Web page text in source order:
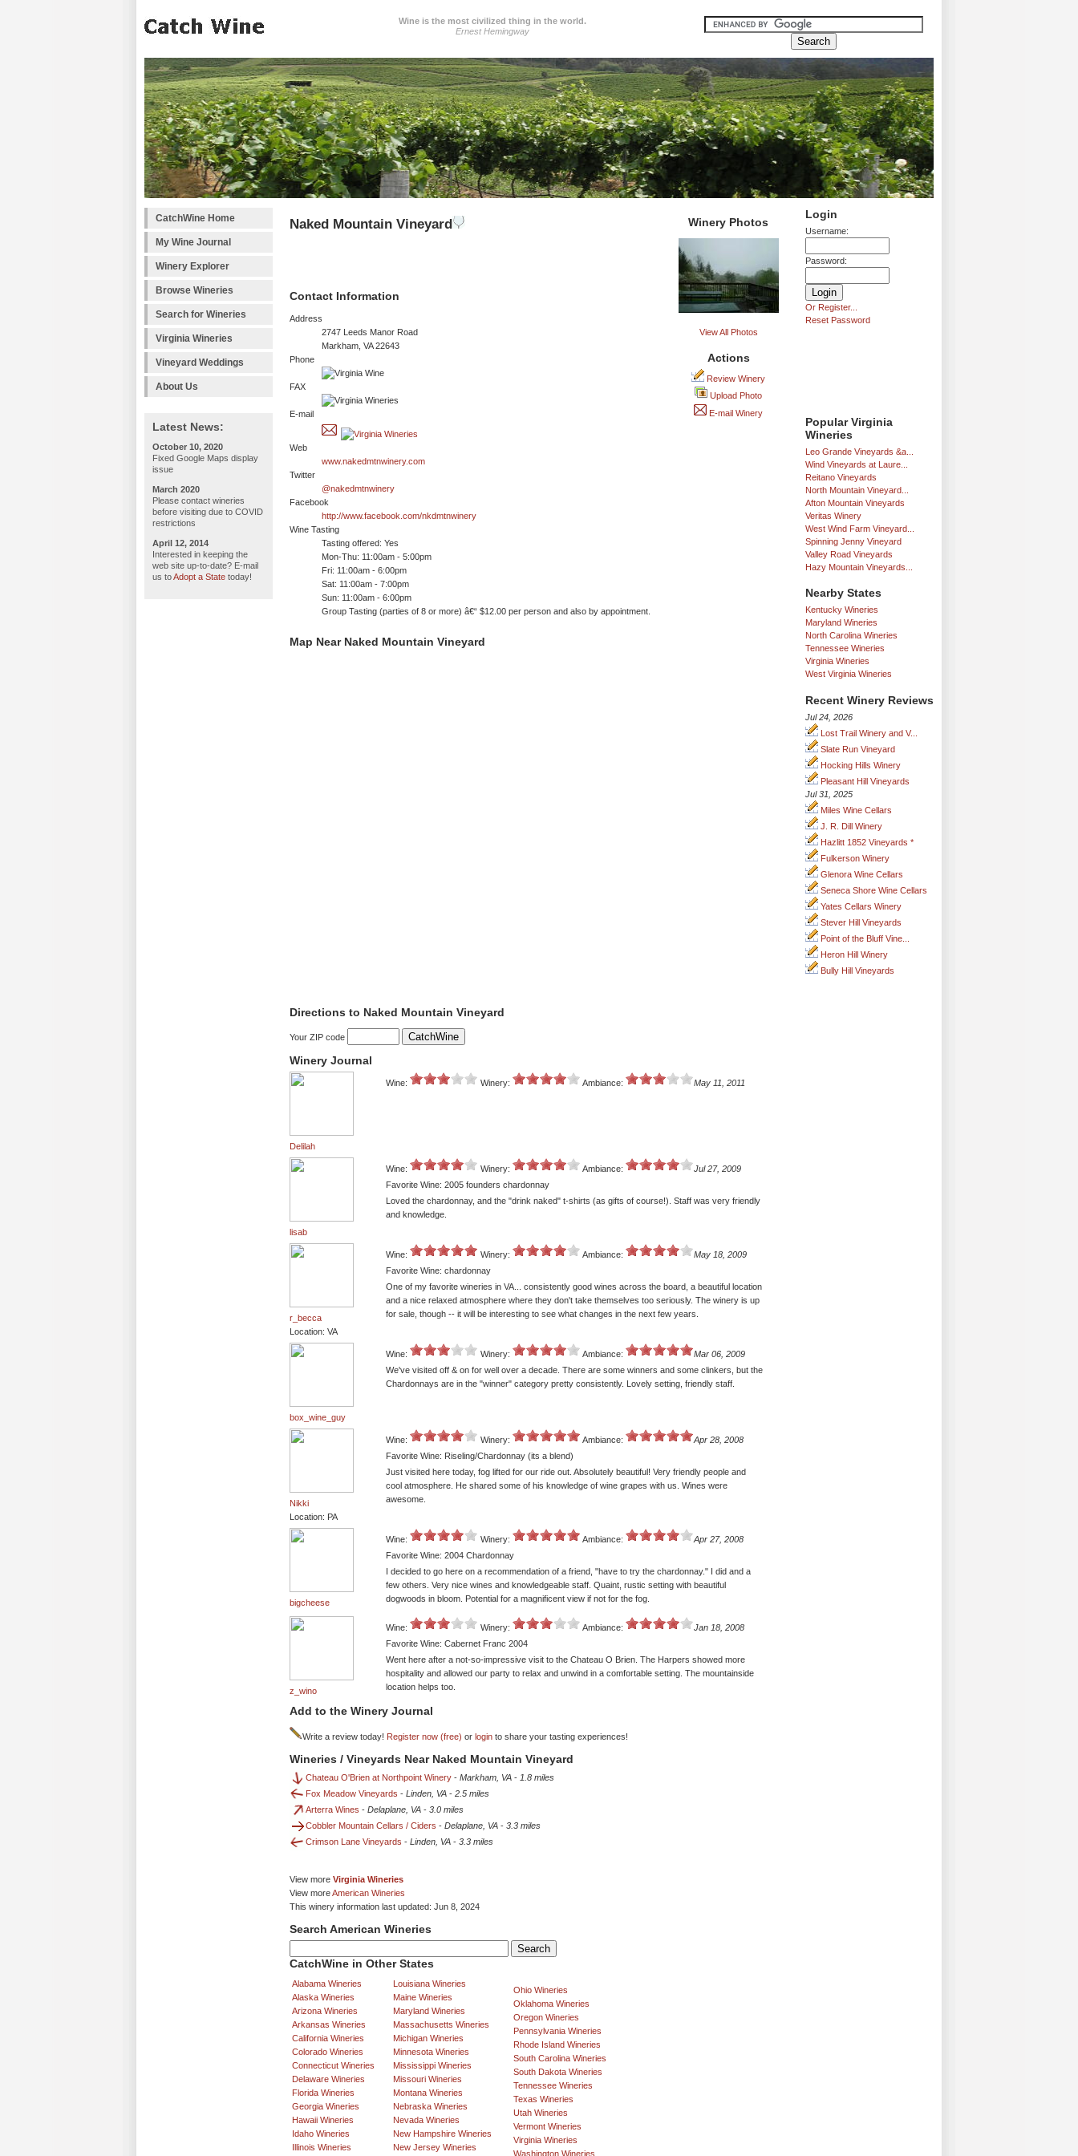
Wine is the most civilized thing in the world.
Ernest Hemingway
CatchWine Home
My Wine Journal
Winery Explorer
Browse Wineries
Search for Wineries
Virginia Wineries
Vineyard Weddings
About Us
Latest News:
October 10, 2020
Fixed Google Maps display
issue
March 2020
Please contact wineries
before visiting due to COVID
restrictions
April 12, 2014
Interested in keeping the
web site up-to-date? E-mail
us toAdopt a State today!
Login
Username:
Password:
Or Register...
Reset Password
Popular Virginia
Wineries
Leo Grande Vineyards &a...
Wind Vineyards at Laure...
Reitano Vineyards
North Mountain Vineyard...
Afton Mountain Vineyards
Veritas Winery
West Wind Farm Vineyard...
Spinning Jenny Vineyard
Valley Road Vineyards
Hazy Mountain Vineyards...
Nearby States
Kentucky Wineries
Maryland Wineries
North Carolina Wineries
Tennessee Wineries
Virginia Wineries
West Virginia Wineries
Recent Winery Reviews
Jul 24, 2026
Lost Trail Winery and V...
Slate Run Vineyard
Hocking Hills Winery
Pleasant Hill Vineyards
Jul 31, 2025
Miles Wine Cellars
J. R. Dill Winery
Hazlitt 1852 Vineyards *
Fulkerson Winery
Glenora Wine Cellars
Seneca Shore Wine Cellars
Yates Cellars Winery
Stever Hill Vineyards
Point of the Bluff Vine...
Heron Hill Winery
Bully Hill Vineyards
Naked Mountain Vineyard
Contact Information
Address
2747 Leeds Manor Road
Markham, VA 22643
Phone
FAX
E-mail
Web
www.nakedmtnwinery.com
Twitter
@nakedmtnwinery
Facebook
http://www.facebook.com/nkdmtnwinery
Wine Tasting
Tasting offered: Yes
Mon-Thu: 11:00am - 5:00pm
Fri: 11:00am - 6:00pm
Sat: 11:00am - 7:00pm
Sun: 11:00am - 6:00pm
Group Tasting (parties of 8 or more) â€“ $12.00 per person and also by appointment.
Winery Photos
View All Photos
Actions
Review Winery
Upload Photo
E-mail Winery
Map Near Naked Mountain Vineyard
Directions to Naked Mountain Vineyard
Your ZIP code
Winery Journal
Delilah
Wine: Winery: Ambiance: May 11, 2011
lisab
Wine: Winery: Ambiance:
Jul 27, 2009
Favorite Wine: 2005 founders chardonnay
Loved the chardonnay, and the "drink naked" t-shirts (as gifts of course!). Staff was very friendly
and knowledge.
r_becca
Location: VA
Wine: Winery: Ambiance:
May 18, 2009
Favorite Wine: chardonnay
One of my favorite wineries in VA... consistently good wines across the board, a beautiful location
and a nice relaxed atmosphere where they don't take themselves too seriously. The winery is up
for sale, though -- it will be interesting to see what changes in the next few years.
box_wine_guy
Wine: Winery: Ambiance:
Mar 06, 2009
We've visited off & on for well over a decade. There are some winners and some clinkers, but the
Chardonnays are in the "winner" category pretty consistently. Lovely setting, friendly staff.
Nikki
Location: PA
Wine: Winery: Ambiance:
Apr 28, 2008
Favorite Wine: Riseling/Chardonnay (its a blend)
Just visited here today, fog lifted for our ride out. Absolutely beautiful! Very friendly people and
cool atmosphere. He shared some of his knowledge of wine grapes with us. Wines were
awesome.
bigcheese
Wine: Winery: Ambiance:
Apr 27, 2008
Favorite Wine: 2004 Chardonnay
I decided to go here on a recommendation of a friend, "have to try the chardonnay." I did and a
few others. Very nice wines and knowledgeable staff. Quaint, rustic setting with beautiful
dogwoods in bloom. Potential for a magnificent view if not for the fog.
z_wino
Wine: Winery: Ambiance:
Jan 18, 2008
Favorite Wine: Cabernet Franc 2004
Went here after a not-so-impressive visit to the Chateau O Brien. The Harpers showed more
hospitality and allowed our party to relax and unwind in a comfortable setting. The mountainside
location helps too.
Add to the Winery Journal
Write a review today! Register now (free) or login to share your tasting experiences!
Wineries / Vineyards Near Naked Mountain Vineyard
Chateau O'Brien at Northpoint Winery - Markham, VA - 1.8 miles
Fox Meadow Vineyards - Linden, VA - 2.5 miles
Arterra Wines - Delaplane, VA - 3.0 miles
Cobbler Mountain Cellars / Ciders - Delaplane, VA - 3.3 miles
Crimson Lane Vineyards - Linden, VA - 3.3 miles
View more Virginia Wineries
View moreAmerican Wineries
This winery information last updated: Jun 8, 2024
Search American Wineries
CatchWine in Other States
Alabama Wineries
Alaska Wineries
Arizona Wineries
Arkansas Wineries
California Wineries
Colorado Wineries
Connecticut Wineries
Delaware Wineries
Florida Wineries
Georgia Wineries
Hawaii Wineries
Idaho Wineries
Illinois Wineries
Louisiana Wineries
Maine Wineries
Maryland Wineries
Massachusetts Wineries
Michigan Wineries
Minnesota Wineries
Mississippi Wineries
Missouri Wineries
Montana Wineries
Nebraska Wineries
Nevada Wineries
New Hampshire Wineries
New Jersey Wineries
Ohio Wineries
Oklahoma Wineries
Oregon Wineries
Pennsylvania Wineries
Rhode Island Wineries
South Carolina Wineries
South Dakota Wineries
Tennessee Wineries
Texas Wineries
Utah Wineries
Vermont Wineries
Virginia Wineries
Washington Wineries